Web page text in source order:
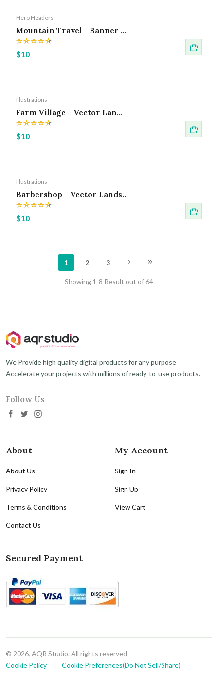
Hot
Hero Headers
Mountain Travel - Banner ...
$10
Hot
Illustrations
Farm Village - Vector Lan...
$10
Hot
Illustrations
Barbershop - Vector Lands...
$10
1 2 3
Showing 1-8 Result out of 64
We Provide high quality digital products for any purpose
Accelerate your projects with millions of ready-to-use products.
Follow Us
About
About Us
Privacy Policy
Terms & Conditions
Contact Us
My Account
Sign In
Sign Up
View Cart
Secured Payment
© 2026, AQR Studio. All rights reserved
Cookie Policy
| Cookie Preferences(Do Not Sell/Share)